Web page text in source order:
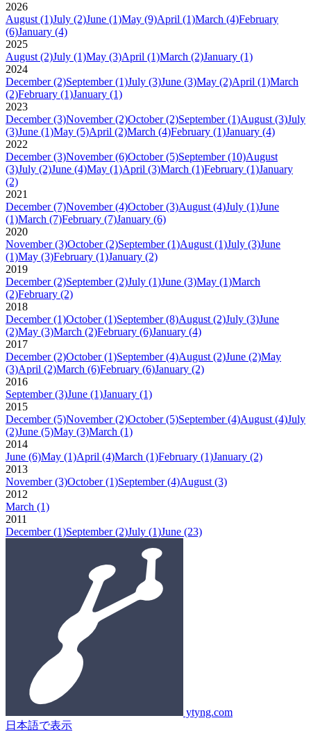
2026
August (1)July (2)June (1)May (9)April (1)March (4)February
(6)January (4)
2025
August (2)July (1)May (3)April (1)March (2)January (1)
2024
December (2)September (1)July (3)June (3)May (2)April (1)March
(2)February (1)January (1)
2023
December (3)November (2)October (2)September (1)August (3)July
(3)June (1)May (5)April (2)March (4)February (1)January (4)
2022
December (3)November (6)October (5)September (10)August
(3)July (2)June (4)May (1)April (3)March (1)February (1)January
(2)
2021
December (7)November (4)October (3)August (4)July (1)June
(1)March (7)February (7)January (6)
2020
November (3)October (2)September (1)August (1)July (3)June
(1)May (3)February (1)January (2)
2019
December (2)September (2)July (1)June (3)May (1)March
(2)February (2)
2018
December (1)October (1)September (8)August (2)July (3)June
(2)May (3)March (2)February (6)January (4)
2017
December (2)October (1)September (4)August (2)June (2)May
(3)April (2)March (6)February (6)January (2)
2016
September (3)June (1)January (1)
2015
December (5)November (2)October (5)September (4)August (4)July
(2)June (5)May (3)March (1)
2014
June (6)May (1)April (4)March (1)February (1)January (2)
2013
November (3)October (1)September (4)August (3)
2012
March (1)
2011
December (1)September (2)July (1)June (23)
ytyng.com
日本語で表示